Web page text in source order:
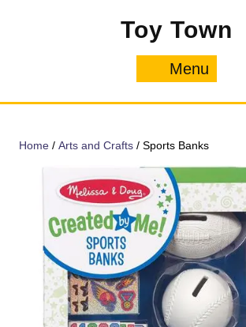
Toy Town
Menu
Home / Arts and Crafts / Sports Banks